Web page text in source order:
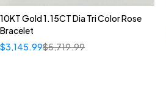
10KT Gold 1.15CT Dia Tri Color Rose
Bracelet
$5,719.99
$3,145.99